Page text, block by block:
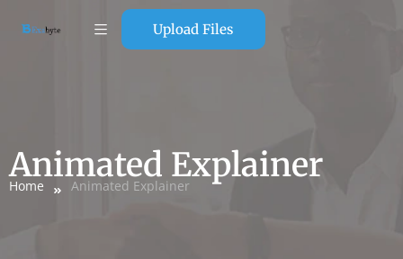
Upload Files
Animated Explainer
Home Animated Explainer